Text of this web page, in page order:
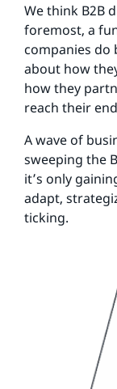
We think B2B
foremost, a
companies do
about how
how they
reach their
A wave of
sweeping the
it’s only
adapt,
ticking.